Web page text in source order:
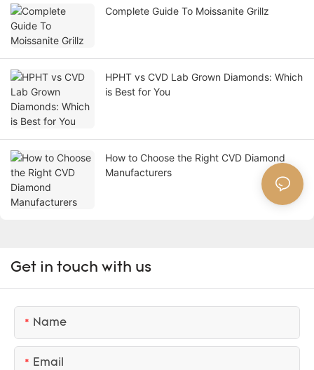
Complete Guide To Moissanite Grillz
HPHT vs CVD Lab Grown Diamonds: Which
is Best for You
How to Choose the Right CVD Diamond
Manufacturers
Get in touch with us
Name
Email